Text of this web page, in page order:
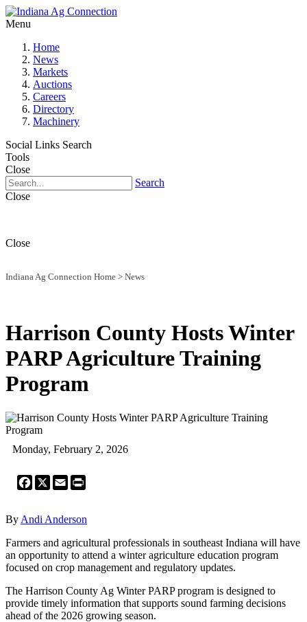
Menu
Home
News
Markets
Auctions
Careers
Directory
Machinery
Social Links Search
Tools
Close
Search
Close
Close
Indiana Ag Connection Home > News
Harrison County Hosts Winter
PARP Agriculture Training
Program
Monday, February 2, 2026
Facebook
X Email
By Andi Anderson
Farmers and agricultural professionals in southeast Indiana will have
an opportunity to attend a winter agriculture education program
focused on crop management and regulatory updates.
The Harrison County Ag Winter PARP program is designed to
provide timely information that supports sound farming decisions
ahead of the 2026 growing season.